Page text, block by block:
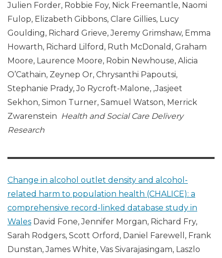
Julien Forder, Robbie Foy, Nick Freemantle, Naomi
Fulop, Elizabeth Gibbons, Clare Gillies, Lucy
Goulding, Richard Grieve, Jeremy Grimshaw, Emma
Howarth, Richard Lilford, Ruth McDonald, Graham
Moore, Laurence Moore, Robin Newhouse, Alicia
O’Cathain, Zeynep Or, Chrysanthi Papoutsi,
Stephanie Prady, Jo Rycroft-Malone, ,Jasjeet
Sekhon, Simon Turner, Samuel Watson, Merrick
Zwarenstein Health and Social Care Delivery
Research
Change in alcohol outlet density and alcohol-
related harm to population health (CHALICE): a
comprehensive record-linked database study in
Wales David Fone, Jennifer Morgan, Richard Fry,
Sarah Rodgers, Scott Orford, Daniel Farewell, Frank
Dunstan, James White, Vas Sivarajasingam, Laszlo